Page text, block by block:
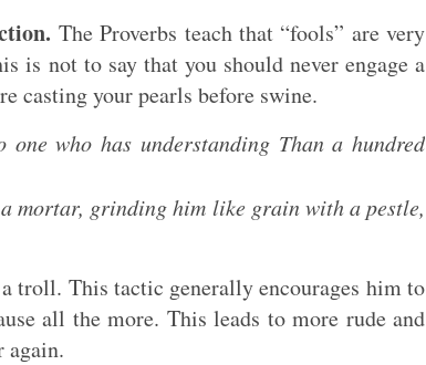
The Proverbs teach that “fools” are very
not to say that you should never engage a
casting your pearls before swine.
who has understanding Than a hundred
mortar, grinding him like grain with a pestle,
troll. This tactic generally encourages him to
all the more. This leads to more rude and
again.